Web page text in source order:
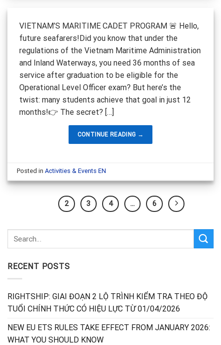
VIETNAM’S MARITIME CADET PROGRAM 🚨 Hello,
future seafarers!Did you know that under the
regulations of the Vietnam Maritime Administration
and Inland Waterways, you need 36 months of sea
service after graduation to be eligible for the
Operational Level Officer exam? But here’s the
twist: many students achieve that goal in just 12
months!👉 The secret? […]
CONTINUE READING →
Posted inActivities & Events EN
2 3 4 … 6
RECENT POSTS
RIGHTSHIP: GIAI ĐOẠN 2 LỘ TRÌNH KIỂM TRA THEO ĐỘ
TUỔI CHÍNH THỨC CÓ HIỆU LỰC TỪ 01/04/2026
NEW EU ETS RULES TAKE EFFECT FROM JANUARY 2026:
WHAT YOU SHOULD KNOW